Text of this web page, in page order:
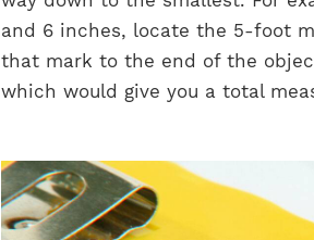
and 6 inches, locate the 5-foot
that mark to the end of the
which would give you a total